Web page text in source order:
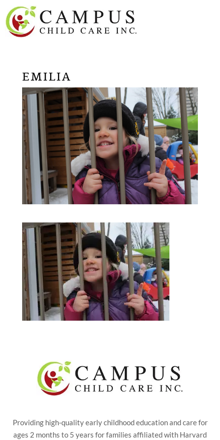
EMILIA
Providing high-quality early childhood education and care for
ages 2 months to 5 years for families affiliated with Harvard